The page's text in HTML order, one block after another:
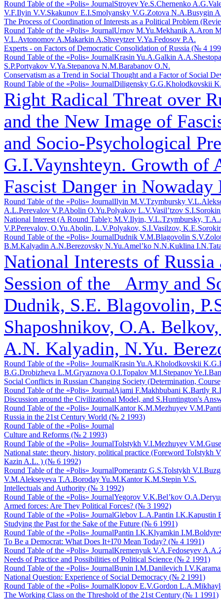
Round Table of the «Polis» JournalStroyev Ye.S.Chernenko A.G.
V.F.Ilyin V.V.Skakunov E.I.Smolyansky V.G.Zotova N.A.Busygin
The Process of Coordination of Interests as a Political Problem
Round Table of the «Polis» JournalUrnov M.Yu.Mekhanik A.Aron
V.L.Avtonomov A.Makarkin A.Shveytzer V.Ya.Fedosov P.A.
Experts - on Factors of Democratic Consolidation of Russia (№ 4
Round Table of the «Polis» JournalKrasin Yu.A.Galkin A.A.
S.P.Portyakov V.Ya.Stepanova N.M.Barabanov O.N.
Conservatism as a Trend in Social Thought and a Factor of Social
Round Table of the «Polis» JournalDiligensky G.G.Kholodkovskii
Right Radical Threat over
and the New Image of
and Socio-Psychological
G.I.Vaynshteyn. Growth of
Fascist Danger in
Round Table of the «Polis» JournalIlyin M.V.Tzymbursky V.L.
A.L.Perevalov V.P.Abolin O.Yu.Polyakov L.V.Vasil’tzov S.I.
National Interest (A Round Table): M.V.Ilyin, V.L.Tzymbursky,
V.P.Perevalov, O.Yu.Abolin, L.V.Polyakov, S.I.Vasilzov,
Round Table of the «Polis» JournalDudnik V.M.Blagovolin S.V.
B.M.Kalyadin A.N.Berezovsky N.Yu.Amel’ko N.N.Kuklina I.N.
National Interests of
Session of the _Army and
Dudnik, S.E. Blagovolin,
Shaposhnikov, O.A.
A.N. Kalyadin, N.Yu.
Round Table of the «Polis» JournalKrasin Yu.A.Kholodkovskii K.G.
B.G.Drobizheva L.M.Gryaznova O.I.Topalov M.I.Stepanov Ye.I.
Social Conflicts in Russian Changing Society (Determination,
Round Table of the «Polis» JournalAjami F.Makhbubani K.Bartly
Discussion around the Civilizational Model, and S.Huntington's
Round Table of the «Polis» JournalKantor K.M.Mezhuyev V.M.
Russia in the 21st Century World (№ 2 1993)
Round Table of the «Polis» Journal
Culture and Reforms (№ 2 1993)
Round Table of the «Polis» JournalTolstykh V.I.Mezhuyev V.M.
National state: theory, history, political practice (Foreword
Кazin A.L. ) (№ 6 1992)
Round Table of the «Polis» JournalPomerantz G.S.Tolstykh V.I.
V.M.Alekseyeva T.A.Boroday Yu.M.Kantor K.M.Stepin V.S.
Intellectuals and Authority (№ 3 1992)
Round Table of the «Polis» JournalYegorov V.K.Bel’kov O.A.
Armed forces: Are They Political Forces? (№ 3 1992)
Round Table of the «Polis» JournalGlebov L.A.Pantin I.K.Kapustin
Studying the Past for the Sake of the Future (№ 6 1991)
Round Table of the «Polis» JournalPantin I.K.Klyamkin I.M.
To Be a Democrat: What Does It+I70 Mean Today? (№ 4 1991)
Round Table of the «Polis» JournalKremenyuk V.A.Fedoseyev A.A.
Needs of Practice and Possibilities of Political Science (№ 2 1991)
Round Table of the «Polis» JournalBunin I.M.Danilevich I.V.
National Question: Experience of Social Democracy (№ 2 1991)
Round Table of the «Polis» JournalKlopov E.V.Gordon L.A.
The Working Class on the Threshold of the 21st Century (№ 1 1991)